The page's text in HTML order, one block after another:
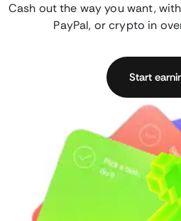
Cash out the way you want,
PayPal, or crypto in
Start